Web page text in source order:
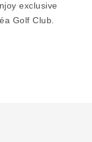
exclusive
Golf Club.